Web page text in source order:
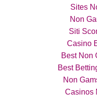
Sites
Non
Siti
Casino
Best Non
Best
Non
Casinos